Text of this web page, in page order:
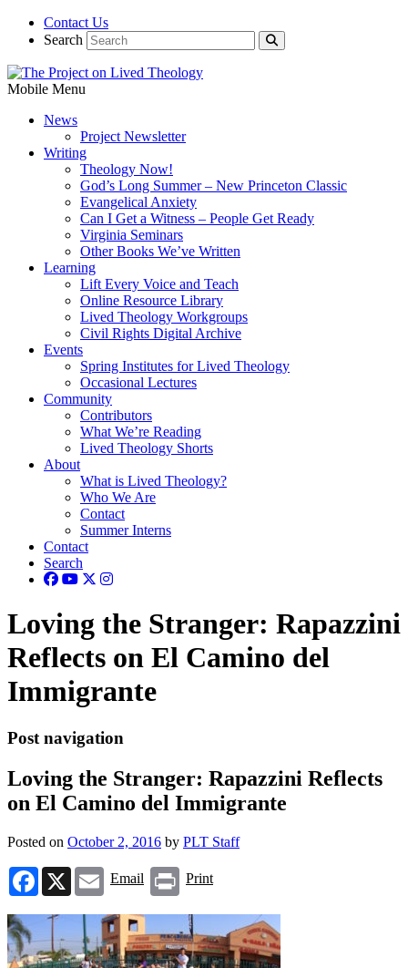
Contact Us
Search
Mobile Menu
News
Project Newsletter
Writing
Theology Now!
God’s Long Summer – New Princeton Classic
Evangelical Anxiety
Can I Get a Witness – People Get Ready
Virginia Seminars
Other Books We’ve Written
Learning
Lift Every Voice and Teach
Online Resource Library
Lived Theology Workgroups
Civil Rights Digital Archive
Events
Spring Institutes for Lived Theology
Occasional Lectures
Community
Contributors
What We’re Reading
Lived Theology Shorts
About
What is Lived Theology?
Who We Are
Contact
Summer Interns
Contact
Search
Loving the Stranger: Rapazzini
Reflects on El Camino del
Immigrante
Post navigation
Loving the Stranger: Rapazzini Reflects
on El Camino del Immigrante
Posted on October 2, 2016 by PLT Staff
Facebook
X Email
Email Print
Print